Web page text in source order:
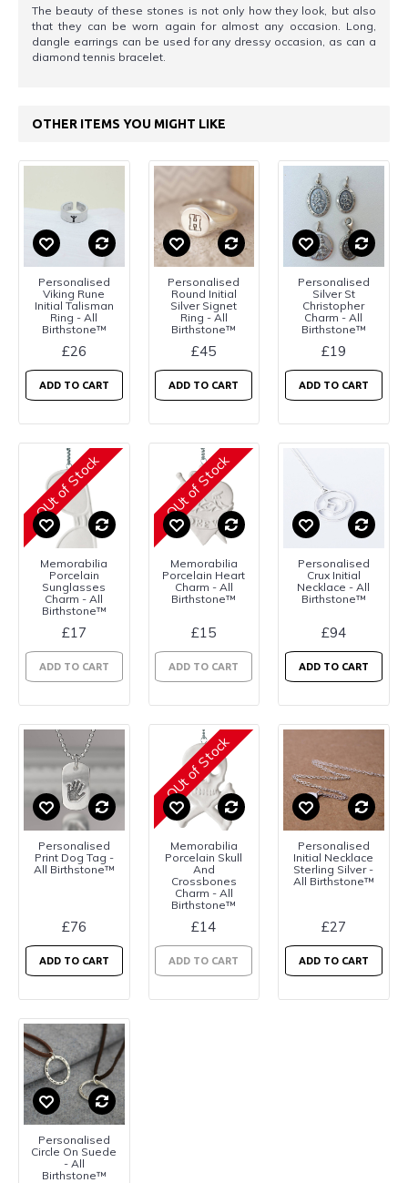
The beauty of these stones is not only how they look, but also
that they can be worn again for almost any occasion. Long,
dangle earrings can be used for any dressy occasion, as can a
diamond tennis bracelet.
OTHER ITEMS YOU MIGHT LIKE
Personalised
Viking Rune
Initial Talisman
Ring - All
Birthstone™
£26
ADD TO CART
Personalised
Round Initial
Silver Signet
Ring - All
Birthstone™
£45
ADD TO CART
Personalised
Silver St
Christopher
Charm - All
Birthstone™
£19
ADD TO CART
OUt of Stock
Memorabilia
Porcelain
Sunglasses
Charm - All
Birthstone™
£17
ADD TO CART
OUt of Stock
Memorabilia
Porcelain Heart
Charm - All
Birthstone™
£15
ADD TO CART
Personalised
Crux Initial
Necklace - All
Birthstone™
£94
ADD TO CART
Personalised
Print Dog Tag -
All Birthstone™
£76
ADD TO CART
OUt of Stock
Memorabilia
Porcelain Skull
And
Crossbones
Charm - All
Birthstone™
£14
ADD TO CART
Personalised
Initial Necklace
Sterling Silver -
All Birthstone™
£27
ADD TO CART
Personalised
Circle On Suede
- All
Birthstone™